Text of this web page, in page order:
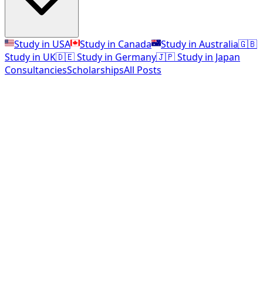
Study in USA Study in Canada Study in Australia🇬🇧
Study in UK🇩🇪 Study in Germany🇯🇵 Study in Japan
ConsultanciesScholarshipsAll Posts